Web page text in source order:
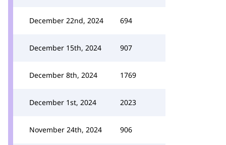
December 22nd, 2024 694
December 15th, 2024 907
December 8th, 2024 1769
December 1st, 2024 2023
November 24th, 2024 906